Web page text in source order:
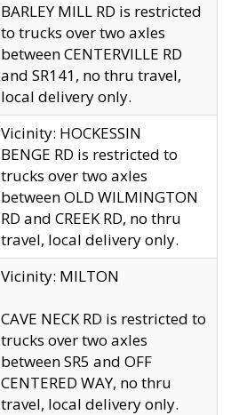
BARLEY MILL RD is restricted
to trucks over two axles
between CENTERVILLE RD
and SR141, no thru travel,
local delivery only.
Vicinity: HOCKESSIN
BENGE RD is restricted to
trucks over two axles
between OLD WILMINGTON
RD and CREEK RD, no thru
travel, local delivery only.
Vicinity: MILTON
CAVE NECK RD is restricted to
trucks over two axles
between SR5 and OFF
CENTERED WAY, no thru
travel, local delivery only.